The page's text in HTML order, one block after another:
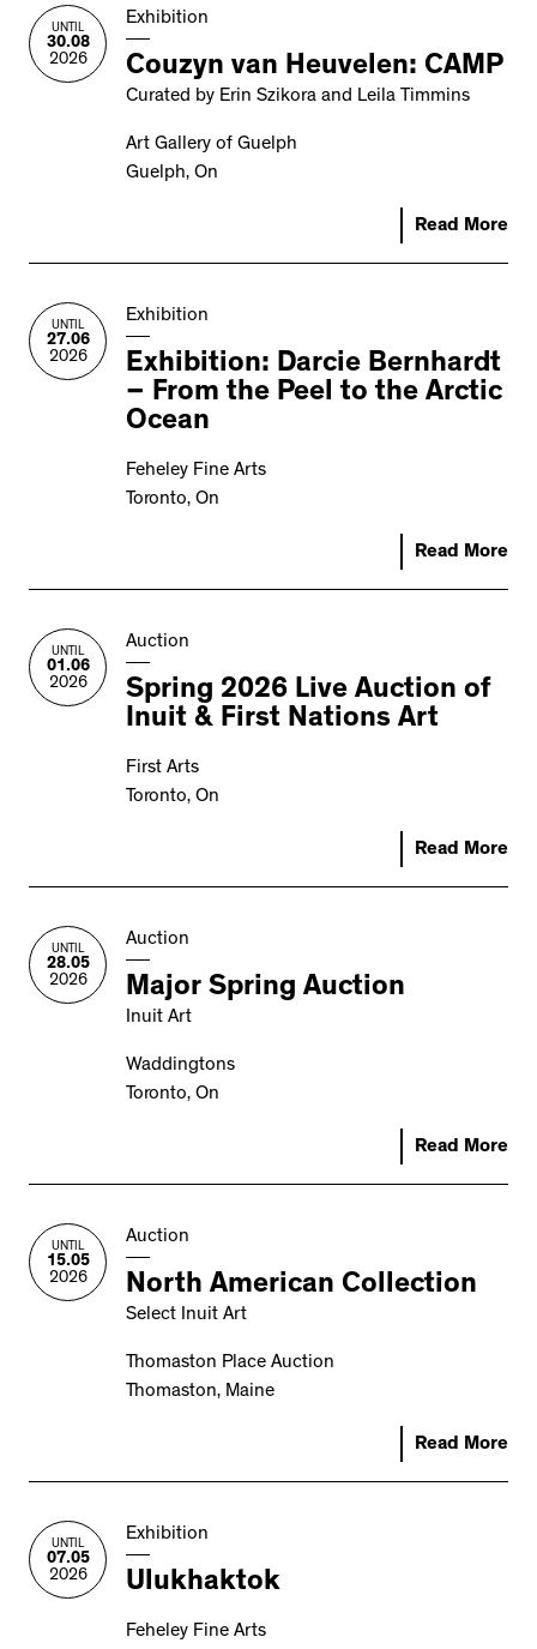
UNTIL
30.08
2026
Exhibition
Couzyn van Heuvelen: CAMP
Curated by Erin Szikora and Leila Timmins
Art Gallery of Guelph
Guelph, On
Read More
UNTIL
27.06
2026
Exhibition
Exhibition: Darcie Bernhardt
– From the Peel to the Arctic
Ocean
Feheley Fine Arts
Toronto, On
Read More
UNTIL
01.06
2026
Auction
Spring 2026 Live Auction of
Inuit & First Nations Art
First Arts
Toronto, On
Read More
UNTIL
28.05
2026
Auction
Major Spring Auction
Inuit Art
Waddingtons
Toronto, On
Read More
UNTIL
15.05
2026
Auction
North American Collection
Select Inuit Art
Thomaston Place Auction
Thomaston, Maine
Read More
UNTIL
07.05
2026
Exhibition
Ulukhaktok
Feheley Fine Arts